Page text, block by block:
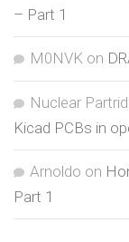
– Part 1
M0NVK on
Nuclear
Kicad PCBs in
Arnoldo on
Part 1